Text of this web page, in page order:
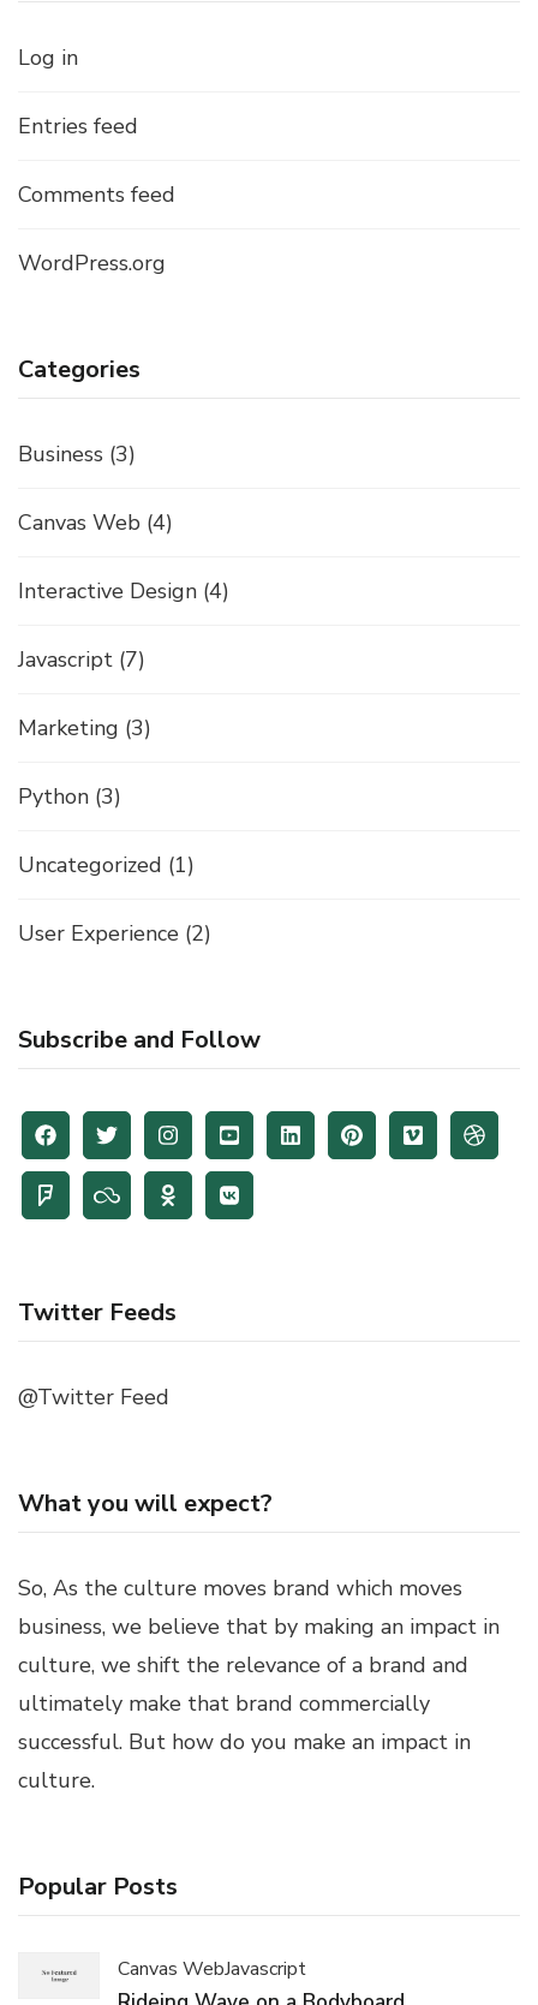
Log in
Entries feed
Comments feed
WordPress.org
Categories
Business (3)
Canvas Web (4)
Interactive Design (4)
Javascript (7)
Marketing (3)
Python (3)
Uncategorized (1)
User Experience (2)
Subscribe and Follow
Twitter Feeds
@Twitter Feed
What you will expect?
So, As the culture moves brand which moves
business, we believe that by making an impact in
culture, we shift the relevance of a brand and
ultimately make that brand commercially
successful. But how do you make an impact in
culture.
Popular Posts
Canvas WebJavascript